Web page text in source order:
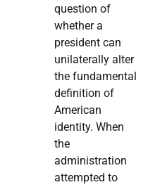
question of
whether a
president can
unilaterally alter
the fundamental
definition of
American
identity. When
the
administration
attempted to